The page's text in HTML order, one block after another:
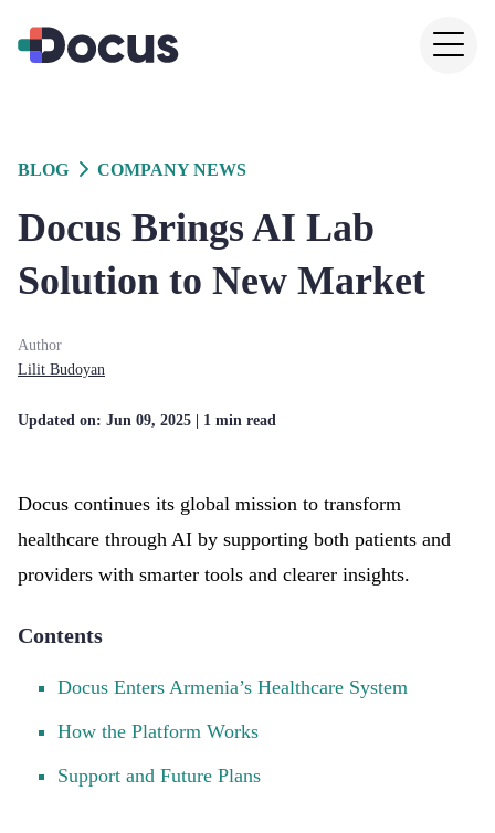
BLOG COMPANY NEWS
Docus Brings AI Lab
Solution to New Market
Author
Lilit Budoyan
Updated on: Jun 09, 2025 | 1 min read
Docus continues its global mission to transform
healthcare through AI by supporting both patients and
providers with smarter tools and clearer insights.
Contents
Docus Enters Armenia’s Healthcare System
How the Platform Works
Support and Future Plans